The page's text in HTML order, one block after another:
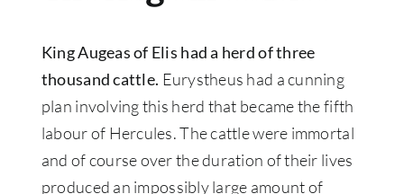
King Augeas of Elis had a herd of three
thousand cattle. Eurystheus had a cunning
plan involving this herd that became the fifth
labour of Hercules.The cattle were immortal
and of course over the duration of their lives
produced an impossiblylarge amount of